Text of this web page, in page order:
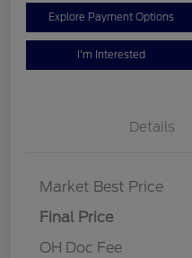
Explore Payment Options
I'm Interested
Details
Market Best Price
Final Price
OH Doc Fee